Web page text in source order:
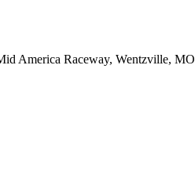
America Raceway, Wentzville, MO